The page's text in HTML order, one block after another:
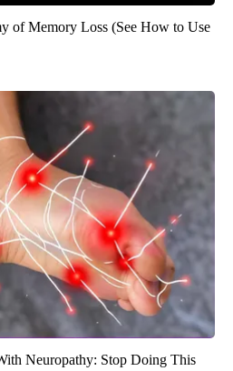
of Memory Loss (See How to Use
Neuropathy: Stop Doing This